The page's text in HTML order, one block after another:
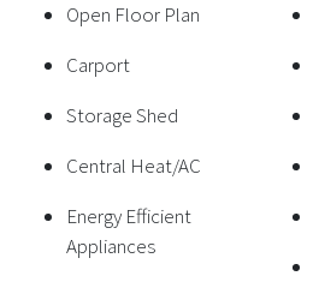
Open Floor Plan
Carport
Storage Shed
Central Heat/AC
Energy Efficient
Appliances